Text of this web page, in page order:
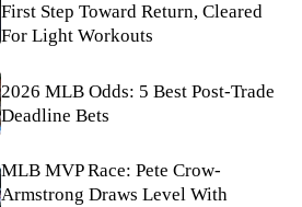
First Step Toward Return, Cleared
For Light Workouts
2026 MLB Odds: 5 Best Post-Trade
Deadline Bets
MLB MVP Race: Pete Crow-
Armstrong Draws Level With